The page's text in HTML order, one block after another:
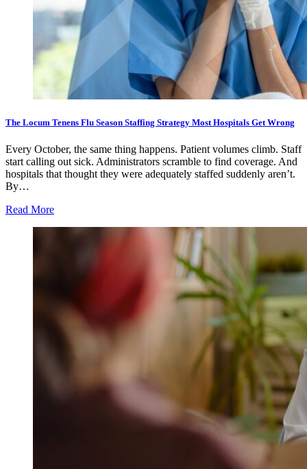
The Locum Tenens Flu Season Staffing Strategy Most Hospitals Get Wrong
Every October, the same thing happens. Patient volumes climb. Staff
start calling out sick. Administrators scramble to find coverage. And
hospitals that thought they were adequately staffed suddenly aren’t.
By…
Read More